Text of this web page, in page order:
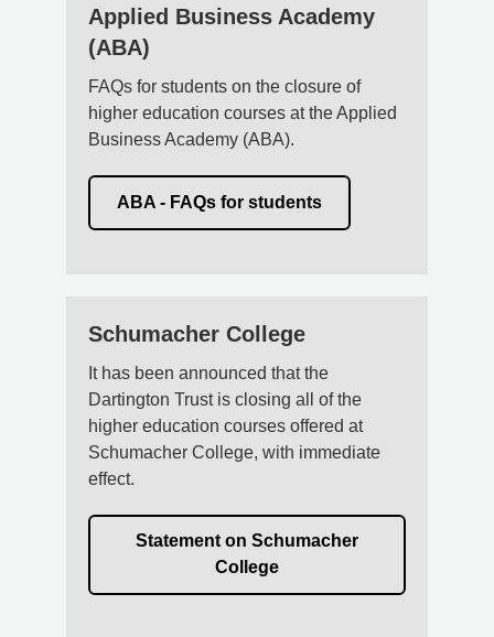
Applied Business Academy
(ABA)
FAQs for students on the closure of
higher education courses at the Applied
Business Academy (ABA).
ABA - FAQs for students
Schumacher College
It has been announced that the
Dartington Trust is closing all of the
higher education courses offered at
Schumacher College, with immediate
effect.
Statement on Schumacher
College